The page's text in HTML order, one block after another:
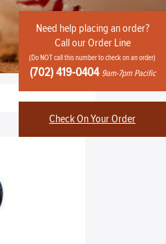
Need help placing an order?
Call our Order Line
(Do NOT call this number to check on an order)
(702) 419-0404 9am-7pm Pacific
Check On Your Order